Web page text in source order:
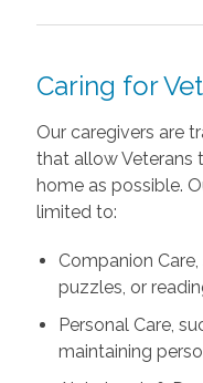
Caring for
Our caregivers are
that allow Veterans
home as possible.
limited to:
Companion
puzzles, or
Personal Care,
maintaining